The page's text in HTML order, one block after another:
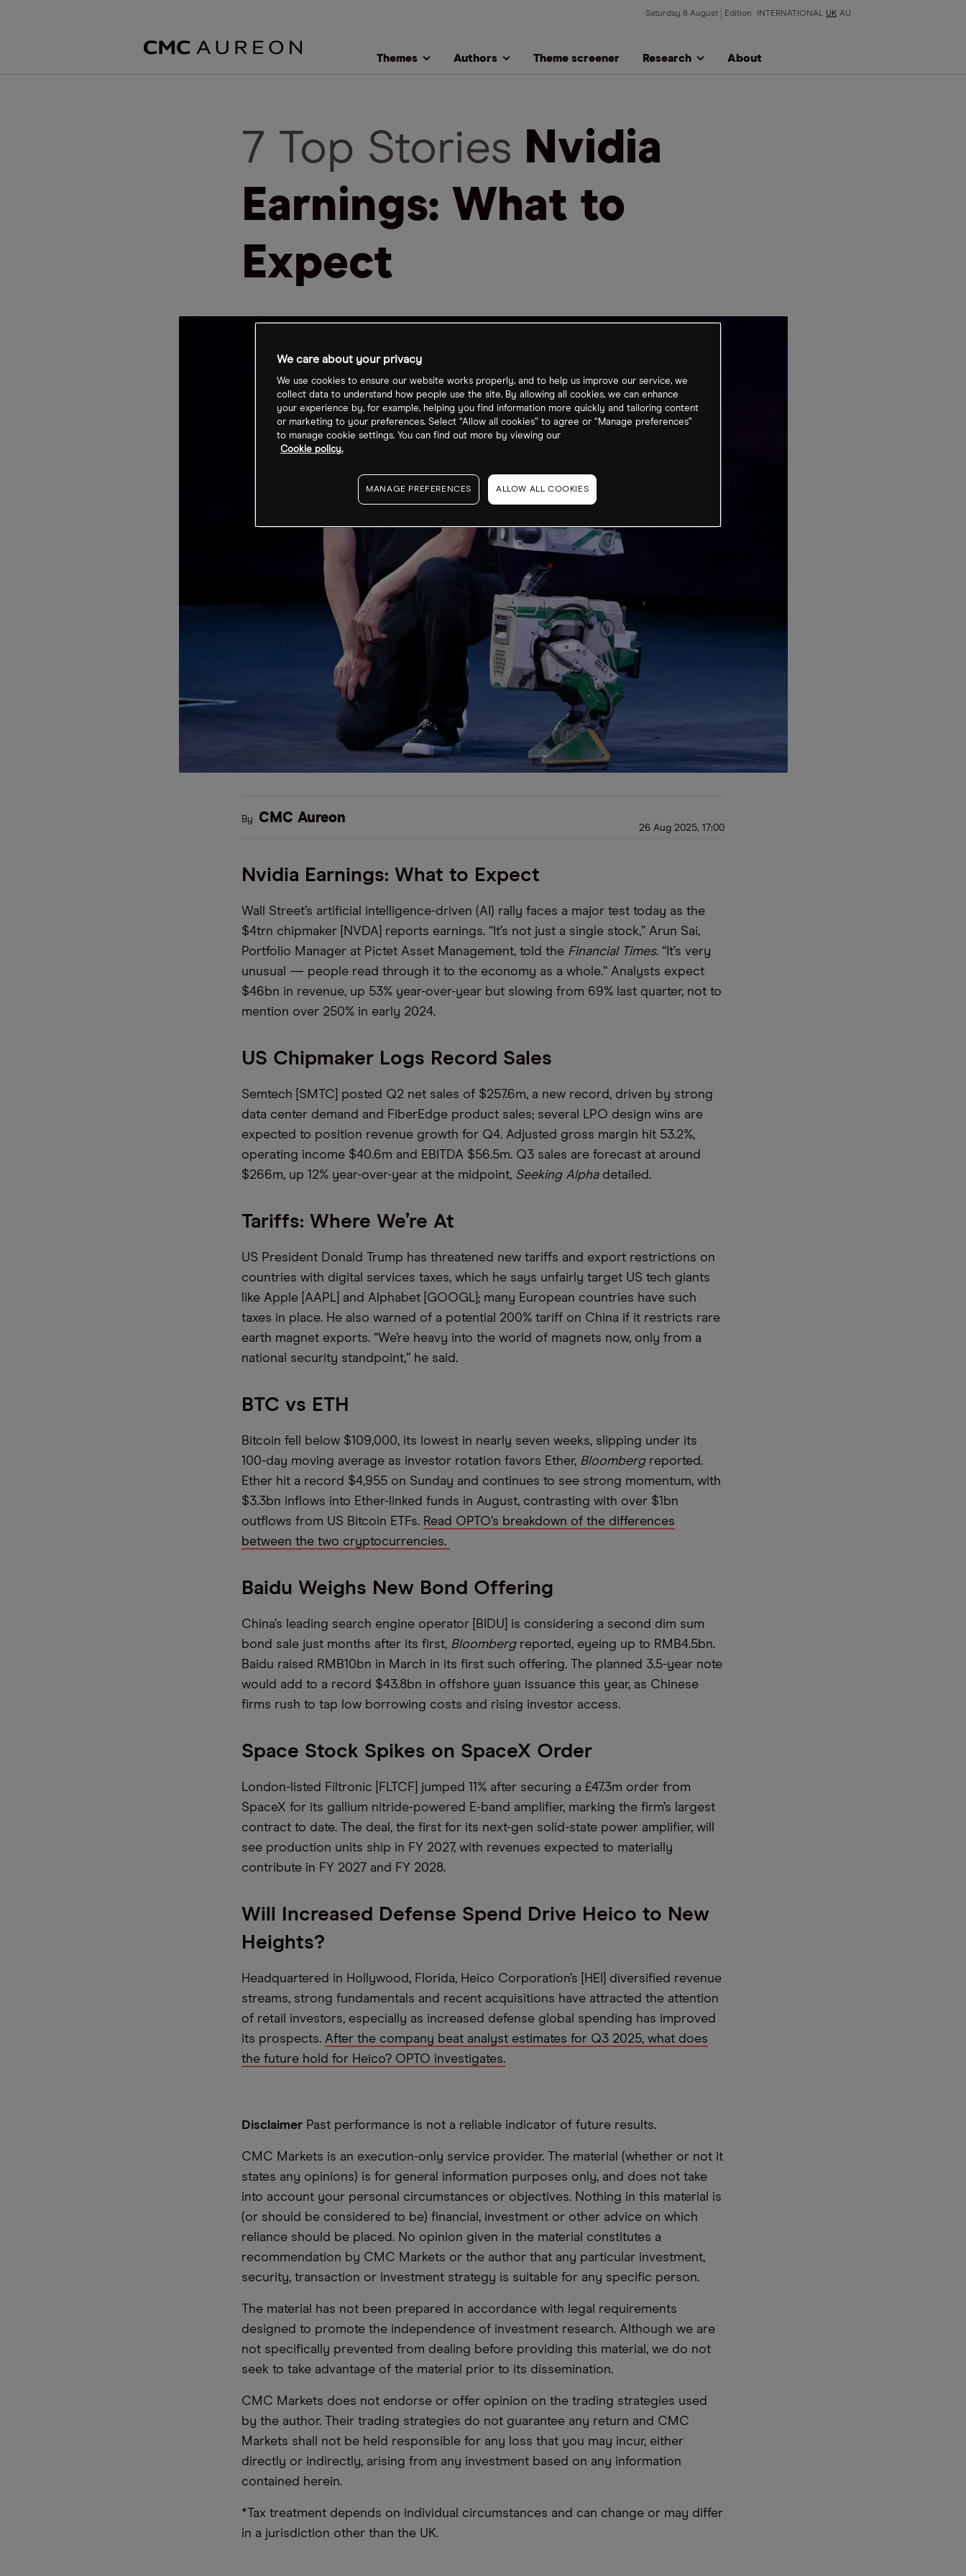
Saturday 8 August Edition INTERNATIONAL UK AU
Themes Authors Theme screener Research About
7 Top Stories Nvidia
Earnings: What to
Expect
By CMC Aureon
26 Aug 2025, 17:00
Nvidia Earnings: What to Expect
Wall Street’s artificial intelligence-driven (AI) rally faces a major test today as the
$4trn chipmaker [NVDA] reports earnings. “It’s not just a single stock,” Arun Sai,
Portfolio Manager at Pictet Asset Management, told the Financial Times. “It’s very
unusual — people read through it to the economy as a whole.” Analysts expect
$46bn in revenue, up 53% year-over-year but slowing from 69% last quarter, not to
mention over 250% in early 2024.
US Chipmaker Logs Record Sales
Semtech [SMTC] posted Q2 net sales of $257.6m, a new record, driven by strong
data center demand and FiberEdge product sales; several LPO design wins are
expected to position revenue growth for Q4. Adjusted gross margin hit 53.2%,
operating income $40.6m and EBITDA $56.5m. Q3 sales are forecast at around
$266m, up 12% year-over-year at the midpoint, Seeking Alphadetailed.
Tariffs: Where We’re At
US President Donald Trump has threatened new tariffs and export restrictions on
countries with digital services taxes, which he says unfairly target US tech giants
like Apple [AAPL] and Alphabet [GOOGL]; many European countries have such
taxes in place. He also warned of a potential 200% tariff on China if it restricts rare
earth magnet exports. “We’re heavy into the world of magnets now, only from a
national security standpoint,” he said.
BTC vs ETH
Bitcoin fell below $109,000, its lowest in nearly seven weeks, slipping under its
100-day moving average as investor rotation favors Ether, Bloombergreported.
Ether hit a record $4,955 on Sunday and continues to see strong momentum, with
$3.3bn inflows into Ether-linked funds in August, contrasting with over $1bn
outflows from US Bitcoin ETFs. Read OPTO’s breakdown of the differences
between the two cryptocurrencies.
Baidu Weighs New Bond Offering
China’s leading search engine operator [BIDU] is considering a second dim sum
bond sale just months after its first, Bloombergreported, eyeing up to RMB4.5bn.
Baidu raised RMB10bn in March in its first such offering. The planned 3.5-year note
would add to a record $43.8bn in offshore yuan issuance this year, as Chinese
firms rush to tap low borrowing costs and rising investor access.
Space Stock Spikes on SpaceX Order
London-listed Filtronic [FLTCF] jumped 11% after securing a £47.3m order from
SpaceX for its gallium nitride-powered E-band amplifier, marking the firm’s largest
contract to date. The deal, the first for its next-gen solid-state power amplifier, will
see production units ship in FY 2027, with revenues expected to materially
contribute in FY 2027 and FY 2028.
Will Increased Defense Spend Drive Heico to New
Heights?
Headquartered in Hollywood, Florida, Heico Corporation’s [HEI] diversified revenue
streams, strong fundamentals and recent acquisitions have attracted the attention
of retail investors, especially as increased defense global spending has improved
its prospects. After the company beat analyst estimates for Q3 2025, what does
the future hold for Heico? OPTO investigates.
Disclaimer Past performance is not a reliable indicator of future results.
CMC Markets is an execution-only service provider. The material (whether or not it
states any opinions) is for general information purposes only, and does not take
into account your personal circumstances or objectives. Nothing in this material is
(or should be considered to be) financial, investment or other advice on which
reliance should be placed. No opinion given in the material constitutes a
recommendation by CMC Markets or the author that any particular investment,
security, transaction or investment strategy is suitable for any specific person.
The material has not been prepared in accordance with legal requirements
designed to promote the independence of investment research. Although we are
not specifically prevented from dealing before providing this material, we do not
seek to take advantage of the material prior to its dissemination.
CMC Markets does not endorse or offer opinion on the trading strategies used
by the author. Their trading strategies do not guarantee any return and CMC
Markets shall not be held responsible for any loss that you may incur, either
directly or indirectly, arising from any investment based on any information
contained herein.
*Tax treatment depends on individual circumstances and can change or may differ
in a jurisdiction other than the UK.
We care about your privacy
We use cookies to ensure our website works properly, and to help us improve our service, we
collect data to understand how people use the site. By allowing all cookies, we can enhance
your experience by, for example, helping you find information more quickly and tailoring content
or marketing to your preferences. Select “Allow all cookies” to agree or “Manage preferences”
to manage cookie settings. You can find out more by viewing our
Cookie policy.
MANAGE PREFERENCES ALLOW ALL COOKIES